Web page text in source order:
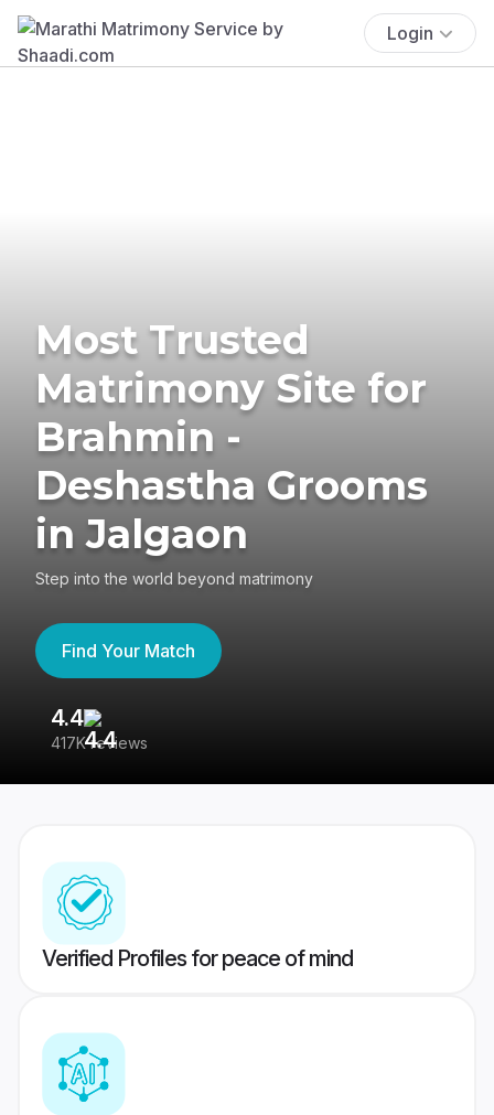
Login
Most Trusted
Matrimony Site for
Brahmin -
Deshastha Grooms
in Jalgaon
Step into the world beyond matrimony
Find Your Match
4.4
417K reviews
Verified Profiles for peace of mind